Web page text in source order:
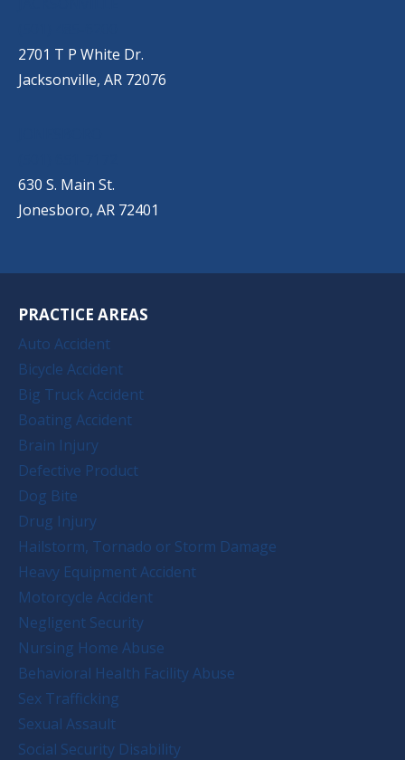
2701 T P White Dr.
Jacksonville, AR 72076
630 S. Main St.
Jonesboro, AR 72401
PRACTICE AREAS
Auto Accident
Bicycle Accident
Big Truck Accident
Boating Accident
Brain Injury
Defective Product
Dog Bite
Drug Injury
Hailstorm, Tornado or Storm Damage
Heavy Equipment Accident
Motorcycle Accident
Negligent Security
Nursing Home Abuse
Behavioral Health Facility Abuse
Sex Trafficking
Sexual Assault
Social Security Disability